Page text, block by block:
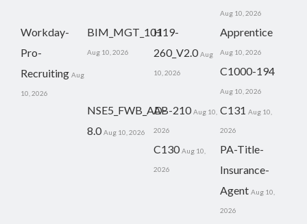
Aug 10, 2026
Workday-
Pro-
Recruiting Aug
10, 2026
BIM_MGT_101
Aug 10, 2026
H19-
260_V2.0 Aug
10, 2026
Apprentice
Aug 10, 2026
C1000-194
Aug 10, 2026
NSE5_FWB_AD-
8.0 Aug 10, 2026
AB-210 Aug 10,
2026
C131 Aug 10,
2026
C130 Aug 10,
2026
PA-Title-
Insurance-
Agent Aug 10,
2026